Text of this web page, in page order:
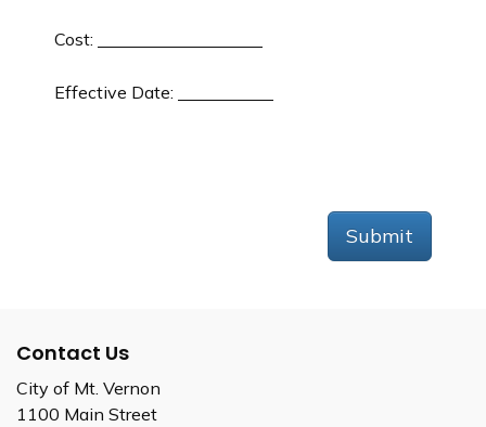
Cost:
Effective Date:
Submit
Contact Us
City of Mt. Vernon
1100 Main Street